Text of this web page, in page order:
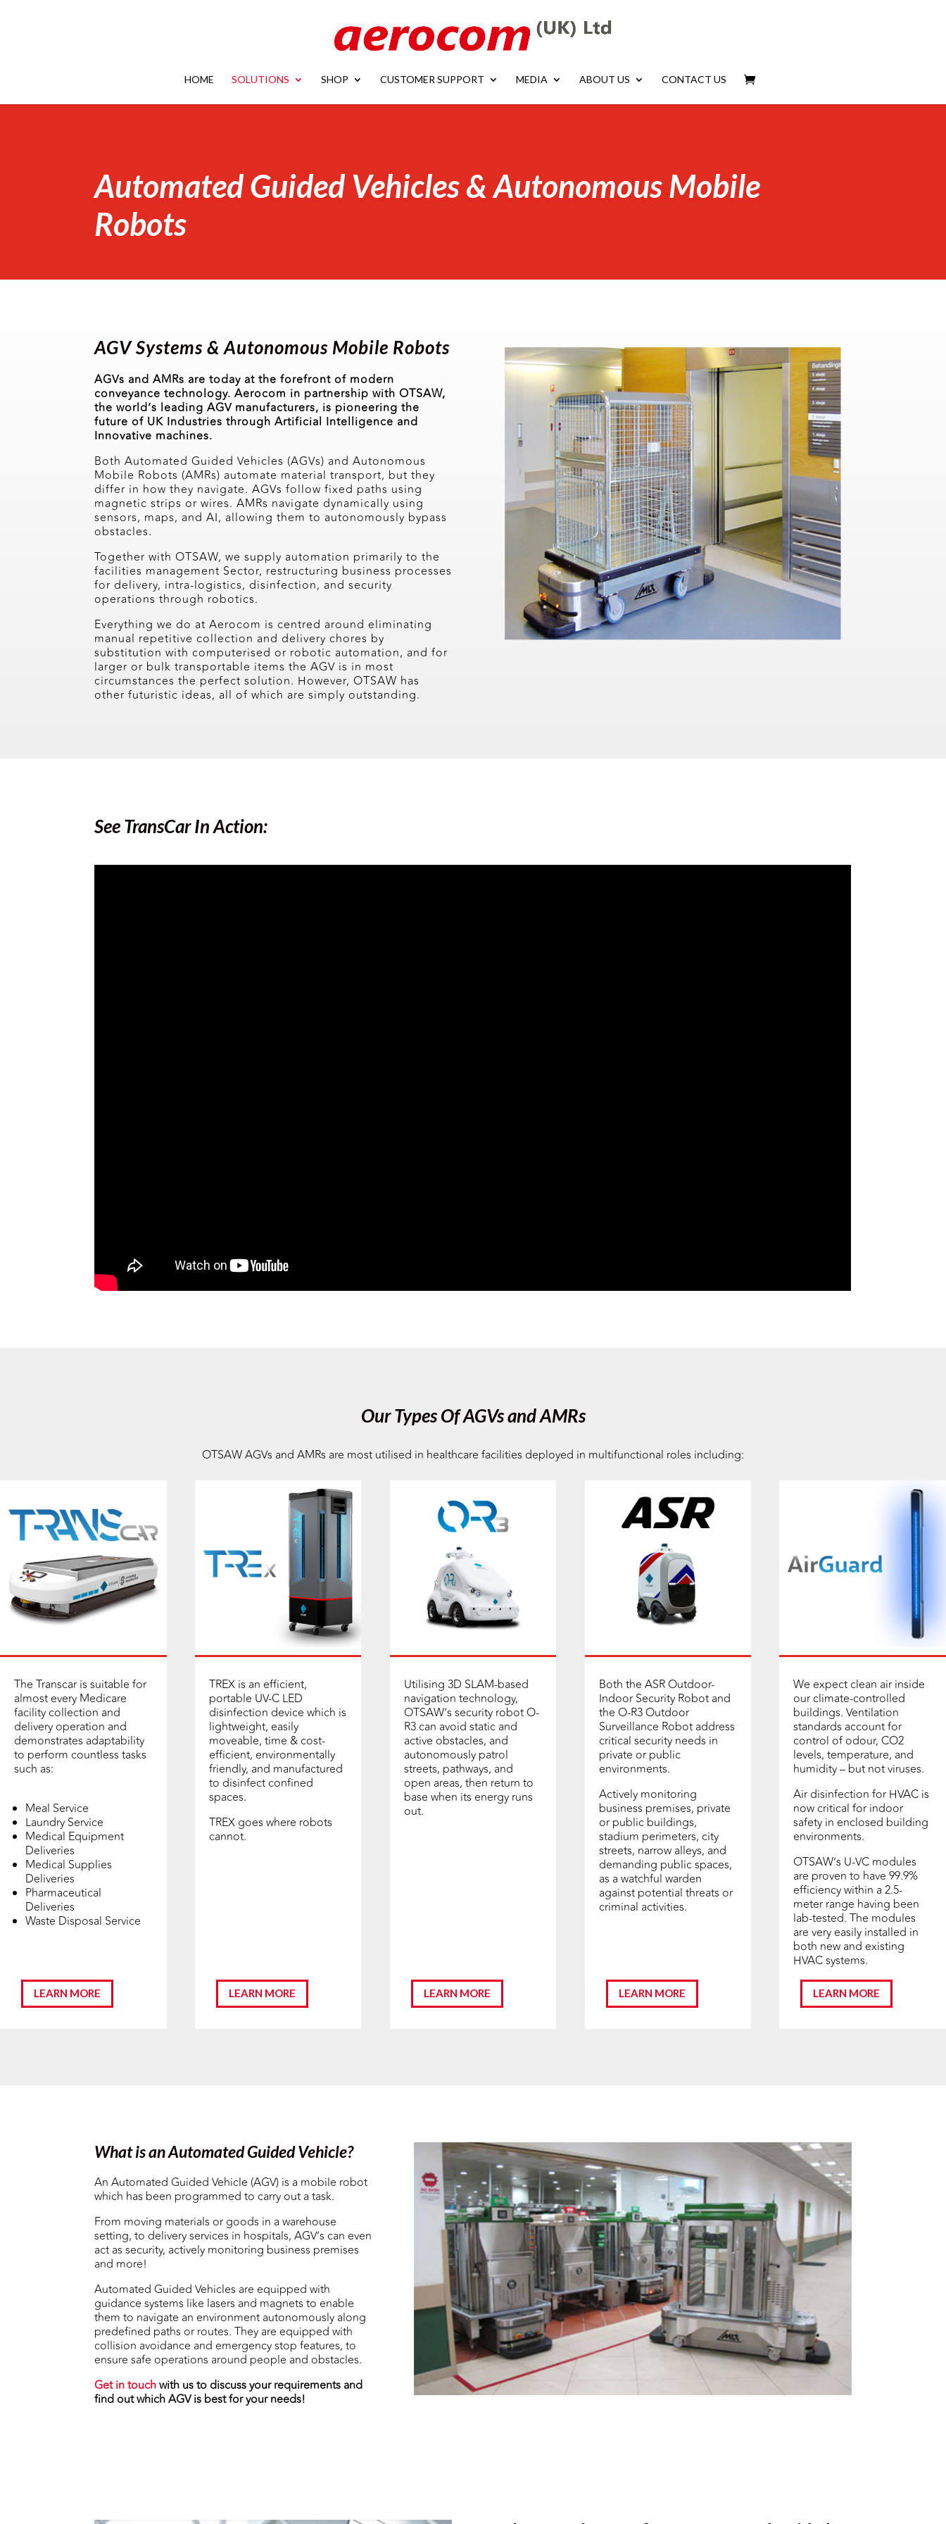
HOME SOLUTIONS SHOP CUSTOMER SUPPORT MEDIA ABOUT US CONTACT US
Automated Guided Vehicles & Autonomous Mobile
Robots
AGV Systems & Autonomous Mobile Robots
AGVs and AMRs are today at the forefront of modern
conveyance technology. Aerocom in partnership with OTSAW,
the world’s leading AGV manufacturers, is pioneering the
future of UK Industries through Artificial Intelligence and
Innovative machines.
Both Automated Guided Vehicles (AGVs) and Autonomous
Mobile Robots (AMRs) automate material transport, but they
differ in how they navigate. AGVs follow fixed paths using
magnetic strips or wires. AMRs navigate dynamically using
sensors, maps, and AI, allowing them to autonomously bypass
obstacles.
Together with OTSAW, we supply automation primarily to the
facilities management Sector, restructuring business processes
for delivery, intra-logistics, disinfection, and security
operations through robotics.
Everything we do at Aerocom is centred around eliminating
manual repetitive collection and delivery chores by
substitution with computerised or robotic automation, and for
larger or bulk transportable items the AGV is in most
circumstances the perfect solution. However, OTSAW has
other futuristic ideas, all of which are simply outstanding.
See TransCar In Action:
Our Types Of AGVs and AMRs
OTSAW AGVs and AMRs are most utilised in healthcare facilities deployed in multifunctional roles including:
The Transcar is suitable for
almost every Medicare
facility collection and
delivery operation and
demonstrates adaptability
to perform countless tasks
such as:
Meal Service
Laundry Service
Medical Equipment
Deliveries
Medical Supplies
Deliveries
Pharmaceutical
Deliveries
Waste Disposal Service
TREX is an efficient,
portable UV-C LED
disinfection device which is
lightweight, easily
moveable, time & cost-
efficient, environmentally
friendly, and manufactured
to disinfect confined
spaces.
TREX goes where robots
cannot.
Utilising 3D SLAM-based
navigation technology,
OTSAW’s security robot O-
R3 can avoid static and
active obstacles, and
autonomously patrol
streets, pathways, and
open areas, then return to
base when its energy runs
out.
Both the ASR Outdoor-
Indoor Security Robot and
the O-R3 Outdoor
Surveillance Robot address
critical security needs in
private or public
environments.
Actively monitoring
business premises, private
or public buildings,
stadium perimeters, city
streets, narrow alleys, and
demanding public spaces,
as a watchful warden
against potential threats or
criminal activities.
We expect clean air inside
our climate-controlled
buildings. Ventilation
standards account for
control of odour, CO2
levels, temperature, and
humidity – but not viruses.
Air disinfection for HVAC is
now critical for indoor
safety in enclosed building
environments.
OTSAW’s U-VC modules
are proven to have 99.9%
efficiency within a 2.5-
meter range having been
lab-tested. The modules
are very easily installed in
both new and existing
HVAC systems.
LEARN MORE LEARN MORE LEARN MORE LEARN MORE LEARN MORE
What is an Automated Guided Vehicle?
An Automated Guided Vehicle (AGV) is a mobile robot
which has been programmed to carry out a task.
From moving materials or goods in a warehouse
setting, to delivery services in hospitals, AGV’s can even
act as security, actively monitoring business premises
and more!
Automated Guided Vehicles are equipped with
guidance systems like lasers and magnets to enable
them to navigate an environment autonomously along
predefined paths or routes. They are equipped with
collision avoidance and emergency stop features, to
ensure safe operations around people and obstacles.
Get in touchwith us to discuss your requirements and
find out which AGV is best for your needs!